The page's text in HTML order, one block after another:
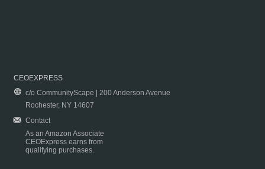
CEOEXPRESS
c/o CommunityScape | 200 Anderson Avenue
Rochester, NY 14607
Contact
As an Amazon Associate
CEOExpress earns from
qualifying purchases.